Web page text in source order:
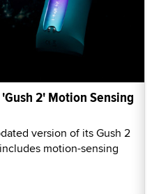
2' Motion Sensing
version of its Gush 2
motion-sensing